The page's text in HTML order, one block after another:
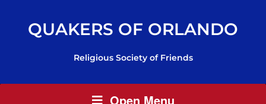
QUAKERS OF ORLANDO
Religious Society of Friends
Open Menu